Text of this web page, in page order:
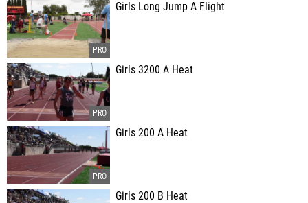
Girls Long Jump A Flight
Girls 3200 A Heat
Girls 200 A Heat
Girls 200 B Heat